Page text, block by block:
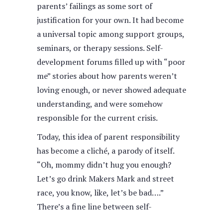
parents’ failings as some sort of
justification for your own. It had become
a universal topic among support groups,
seminars, or therapy sessions. Self-
development forums filled up with “poor
me” stories about how parents weren’t
loving enough, or never showed adequate
understanding, and were somehow
responsible for the current crisis.
Today, this idea of parent responsibility
has become a cliché, a parody of itself.
“Oh, mommy didn’t hug you enough?
Let’s go drink Makers Mark and street
race, you know, like, let’s be bad….”
There’s a fine line between self-